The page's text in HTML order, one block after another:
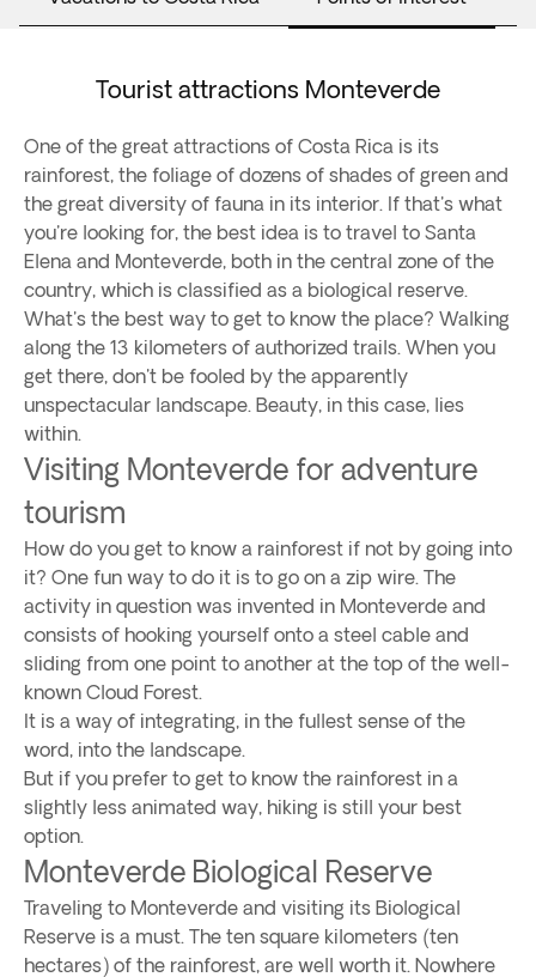
Tourist attractions Monteverde
One of the great attractions of Costa Rica is its
rainforest, the foliage of dozens of shades of green and
the great diversity of fauna in its interior. If that's what
you're looking for, the best idea is to travel to Santa
Elena and Monteverde, both in the central zone of the
country, which is classified as a biological reserve.
What's the best way to get to know the place? Walking
along the 13 kilometers of authorized trails. When you
get there, don't be fooled by the apparently
unspectacular landscape. Beauty, in this case, lies
within.
Visiting Monteverde for adventure
tourism
How do you get to know a rainforest if not by going into
it? One fun way to do it is to go on a zip wire. The
activity in question was invented in Monteverde and
consists of hooking yourself onto a steel cable and
sliding from one point to another at the top of the well-
known Cloud Forest.
It is a way of integrating, in the fullest sense of the
word, into the landscape.
But if you prefer to get to know the rainforest in a
slightly less animated way, hiking is still your best
option.
Monteverde Biological Reserve
Traveling to Monteverde and visiting its Biological
Reserve is a must. The ten square kilometers (ten
hectares) of the rainforest, are well worth it. Nowhere